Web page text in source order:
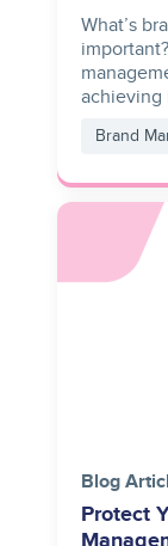
What’s
achieving
Brand
Asset
Blog
Protect